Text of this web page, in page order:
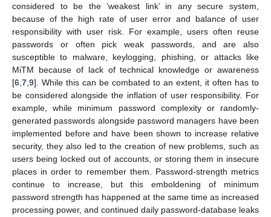
considered to be the ‘weakest link’ in any secure system,
because of the high rate of user error and balance of user
responsibility with user risk. For example, users often reuse
passwords or often pick weak passwords, and are also
susceptible to malware, keylogging, phishing, or attacks like
MiTM because of lack of technical knowledge or awareness
[6 7 9]. While this can be combated to an extent, it often has to
be considered alongside the inflation of user responsibility. For
example, while minimum password complexity or randomly-
generated passwords alongside password managers have been
implemented before and have been shown to increase relative
security, they also led to the creation of new problems, such as
users being locked out of accounts, or storing them in insecure
places in order to remember them. Password-strength metrics
continue to increase, but this emboldening of minimum
password strength has happened at the same time as increased
processing power, and continued daily password-database leaks